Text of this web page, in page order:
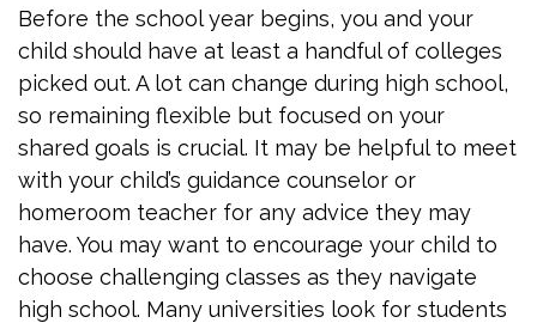
Before the school year begins, you and your
child should have at least a handful of colleges
picked out. A lot can change during high school,
so remaining flexible but focused on your
shared goals is crucial. It may be helpful to meet
with your child’s guidance counselor or
homeroom teacher for any advice they may
have. You may want to encourage your child to
choose challenging classes as they navigate
high school. Many universities look for students